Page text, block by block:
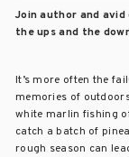
Join author and avid
the ups and the
It’s more often the
memories of
white marlin fishing
catch a batch of
rough season can